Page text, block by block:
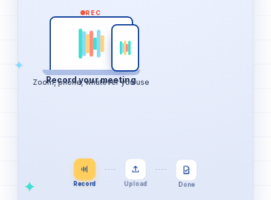
REC
Record your meeting
Zoom, phone, whatever you use
MP4
Record Upload Done